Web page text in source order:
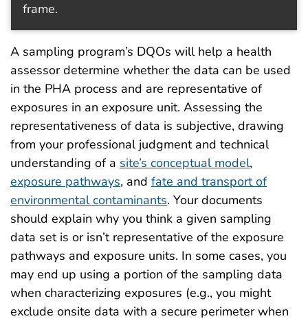
frame.
A sampling program’s DQOs will help a health
assessor determine whether the data can be used
in the PHA process and are representative of
exposures in an exposure unit. Assessing the
representativeness of data is subjective, drawing
from your professional judgment and technical
understanding of a site’s conceptual model,
exposure pathways, and fate and transport of
environmental contaminants. Your documents
should explain why you think a given sampling
data set is or isn’t representative of the exposure
pathways and exposure units. In some cases, you
may end up using a portion of the sampling data
when characterizing exposures (e.g., you might
exclude onsite data with a secure perimeter when